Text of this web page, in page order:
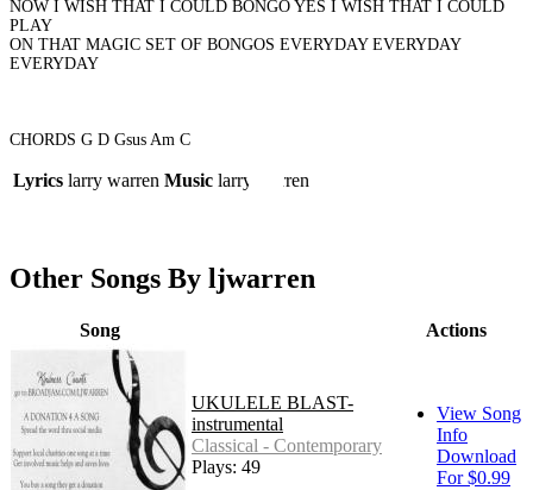
NOW I WISH THAT I COULD BONGO YES I WISH THAT I COULD
PLAY
ON THAT MAGIC SET OF BONGOS EVERYDAY EVERYDAY
EVERYDAY
CHORDS G D Gsus Am C
Lyrics larry warren Music larry warren
Other Songs By ljwarren
Song Actions
UKULELE BLAST-
instrumental
Classical - Contemporary
Plays: 49
View Song
Info
Download
For $0.99